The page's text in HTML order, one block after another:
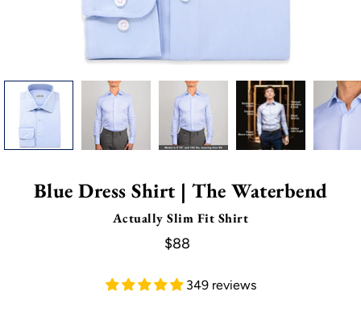
Blue Dress Shirt | The Waterbend
Actually Slim Fit Shirt
$88
349 reviews